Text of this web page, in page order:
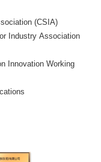
(CSIA)
Industry Association
Innovation Working